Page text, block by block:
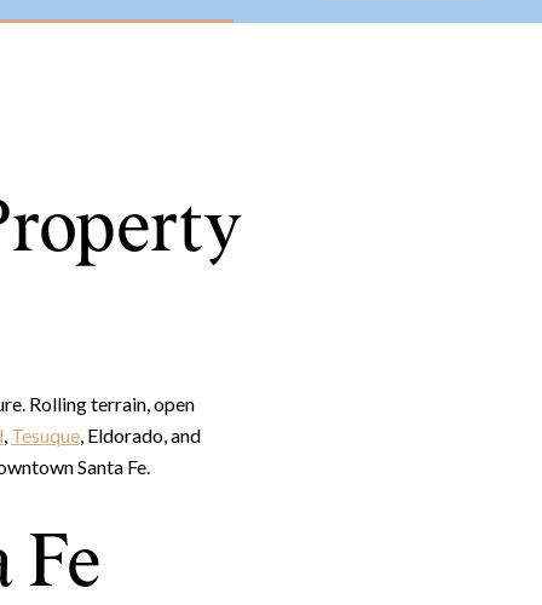
Rolling terrain, open
, Tesuque, Eldorado, and
Santa Fe.